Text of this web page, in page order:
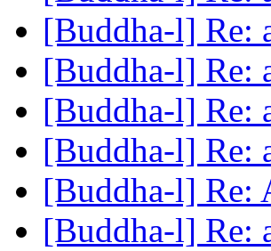
[Buddha-l] Re:
[Buddha-l] Re:
[Buddha-l] Re:
[Buddha-l] Re:
[Buddha-l] Re:
[Buddha-l] Re: